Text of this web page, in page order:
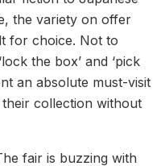
the variety on offer
for choice. Not to
the box’ and ‘pick
an absolute must-visit
collection without
fair is buzzing with